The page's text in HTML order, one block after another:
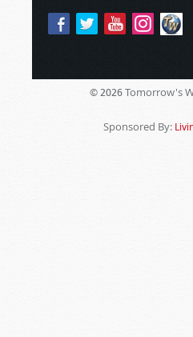
© 2026 Tomorrow's
Sponsored By: